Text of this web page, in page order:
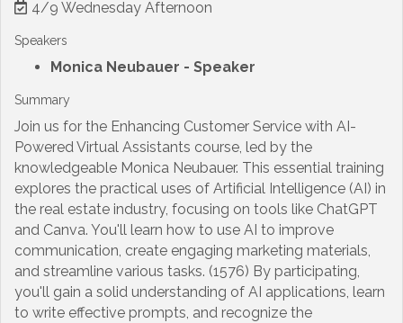
4/9 Wednesday Afternoon
Speakers
Monica Neubauer - Speaker
Summary
Join us for the Enhancing Customer Service with AI-
Powered Virtual Assistants course, led by the
knowledgeable Monica Neubauer. This essential training
explores the practical uses of Artificial Intelligence (AI) in
the real estate industry, focusing on tools like ChatGPT
and Canva. You'll learn how to use AI to improve
communication, create engaging marketing materials,
and streamline various tasks. (1576) By participating,
you'll gain a solid understanding of AI applications, learn
to write effective prompts, and recognize the